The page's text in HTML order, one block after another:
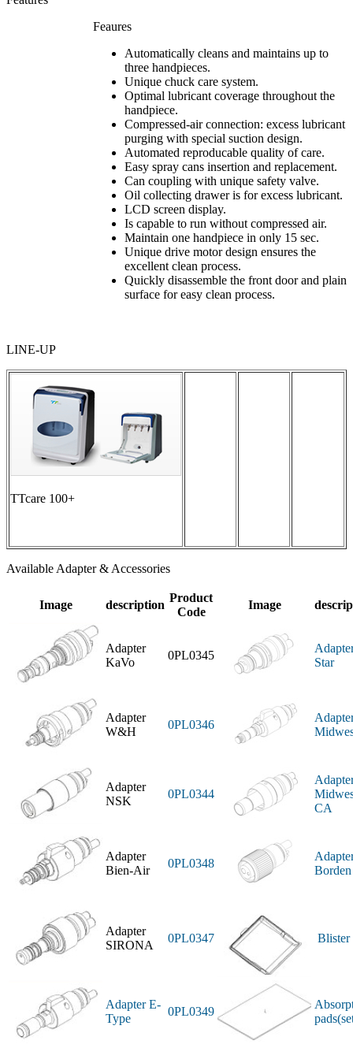
Feaures
Automatically cleans and maintains up to
three handpieces.
Unique chuck care system.
Optimal lubricant coverage throughout the
handpiece.
Compressed-air connection: excess lubricant
purging with special suction design.
Automated reproducable quality of care.
Easy spray cans insertion and replacement.
Can coupling with unique safety valve.
Oil collecting drawer is for excess lubricant.
LCD screen display.
Is capable to run without compressed air.
Maintain one handpiece in only 15 sec.
Unique drive motor design ensures the
excellent clean process.
Quickly disassemble the front door and plain
surface for easy clean process.
LINE-UP
TTcare 100+
Available Adapter & Accessories
Image description
Product
Code
Image
Adapter
KaVo
0PL0345
Star
Adapter
W&H
0PL0346
Adapter
NSK
0PL0344
CA
Adapter
Bien-Air
0PL0348
Borden
Adapter
SIRONA
0PL0347 Blister
Adapter E-
Type
0PL0349